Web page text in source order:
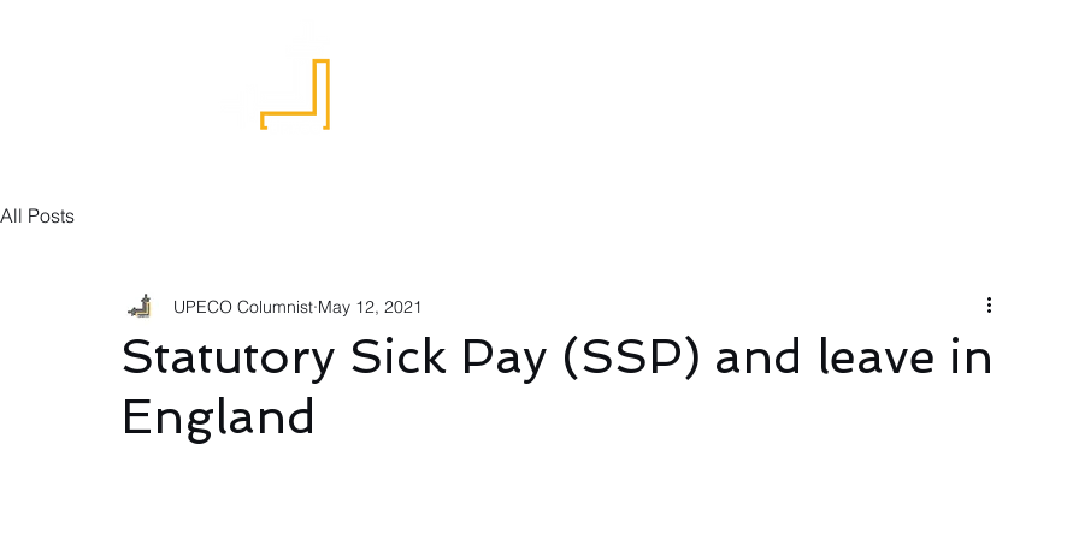
All Posts
Statutory Sick Pay (SSP) and leave in
England
UPECO Columnist May 12, 2021